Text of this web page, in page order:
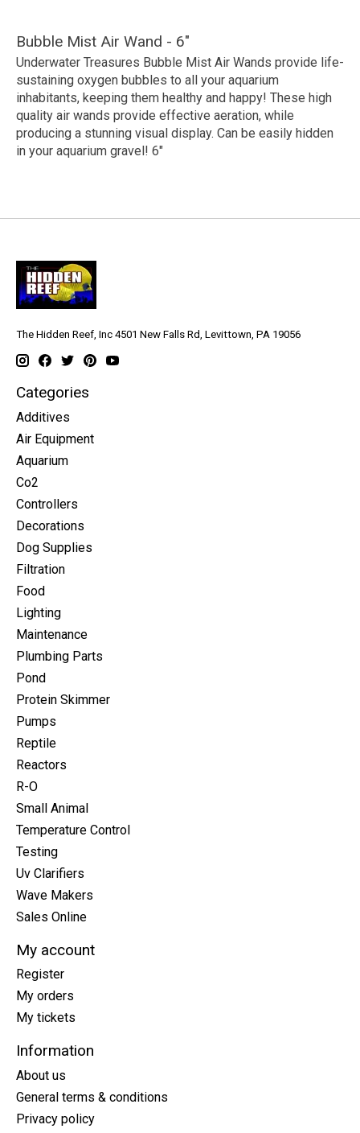
Bubble Mist Air Wand - 6"
Underwater Treasures Bubble Mist Air Wands provide life-
sustaining oxygen bubbles to all your aquarium
inhabitants, keeping them healthy and happy! These high
quality air wands provide effective aeration, while
producing a stunning visual display. Can be easily hidden
in your aquarium gravel! 6"
The Hidden Reef, Inc 4501 New Falls Rd, Levittown, PA 19056
Categories
Additives
Air Equipment
Aquarium
Co2
Controllers
Decorations
Dog Supplies
Filtration
Food
Lighting
Maintenance
Plumbing Parts
Pond
Protein Skimmer
Pumps
Reptile
Reactors
R-O
Small Animal
Temperature Control
Testing
Uv Clarifiers
Wave Makers
Sales Online
My account
Register
My orders
My tickets
Information
About us
General terms & conditions
Privacy policy